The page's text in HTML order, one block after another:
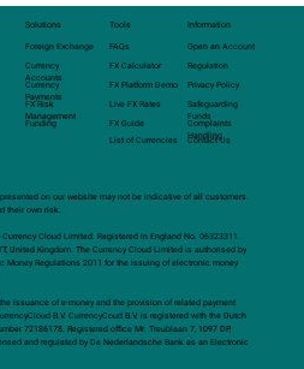
Solutions
Foreign Exchange
Currency
Accounts
Currency
Payments
FX Risk
Management
Funding
Tools
FAQs
FX Calculator
FX Platform Demo
Live FX Rates
FX Guide
Information
Open an Account
Regulation
Safeguarding
Funds
Complaints
Handling
Contact Us
Privacy Policy
List of Currencies
on our website may not be indicative of all customers.
their own risk.
Cloud Limited. Registered in England No. 06323311.
United Kingdom. The Currency Cloud Limited is authorised by
Money Regulations 2011 for the issuing of electronic money
issuance of e-money and the provision of related payment
B.V. CurrencyCoud B.V. is registered with the Dutch
72186178. Registered office Mr. Treublaan 7, 1097 DP,
and regulated by De Nederlandsche Bank as an Electronic